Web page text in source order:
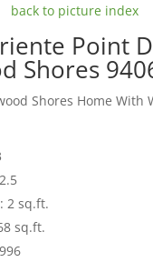
back to picture index
Point
Shores
Shores Home With
2 sq.ft.
sq.ft.